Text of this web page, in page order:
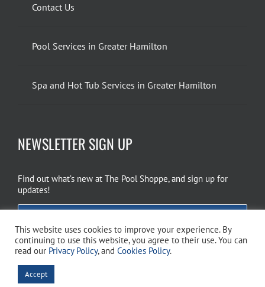
Contact Us
Pool Services in Greater Hamilton
Spa and Hot Tub Services in Greater Hamilton
NEWSLETTER SIGN UP
Find out what’s new at The Pool Shoppe, and sign up for
updates!
Copyright 2026 The Pool Shoppe. All Rights Reserved.
This website uses cookies to improve your experience. By
continuing to use this website, you agree to their use. You can
read our Privacy Policy, and Cookies Policy.
Accept